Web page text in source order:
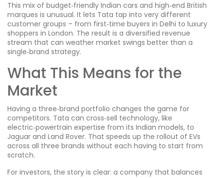
This mix of budget‑friendly Indian cars and high‑end British
marques is unusual. It lets Tata tap into very different
customer groups – from first‑time buyers in Delhi to luxury
shoppers in London. The result is a diversified revenue
stream that can weather market swings better than a
single‑brand strategy.
What This Means for the
Market
Having a three‑brand portfolio changes the game for
competitors. Tata can cross‑sell technology, like
electric‑powertrain expertise from its Indian models, to
Jaguar and Land Rover. That speeds up the rollout of EVs
across all three brands without each having to start from
scratch.
For investors, the story is clear: a company that balances